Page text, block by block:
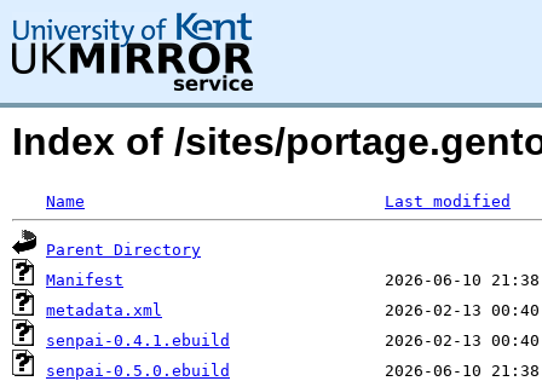
Index of /sites/
Name Last modified
Parent Directory
Manifest
metadata.xml
senpai-0.4.1.ebuild
senpai-0.5.0.ebuild